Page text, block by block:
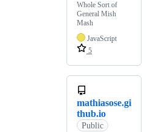
Whole Sort of
General Mish
Mash
JavaScript
5
mathiasose.gi
thub.io
Public